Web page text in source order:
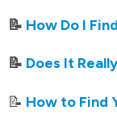
📝 How Do I
📝 Does It
📝 How to Find